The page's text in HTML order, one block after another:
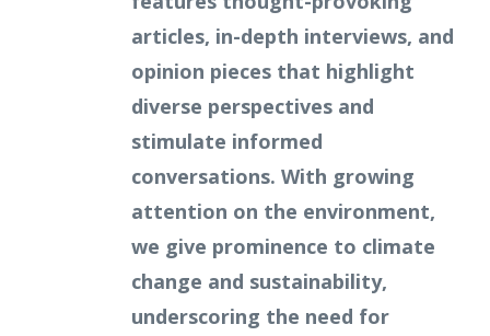
articles, in-depth interviews, and
opinion pieces that highlight
diverse perspectives and
stimulate informed
conversations. With growing
attention on the environment,
we give prominence to climate
change and sustainability,
underscoring the need for